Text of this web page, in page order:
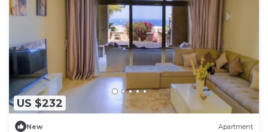
US $232
New Apartment